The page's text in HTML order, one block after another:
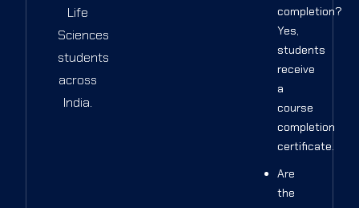
Life
Sciences
students
across
India.
completion?
Yes,
students
receive
a
course
completion
certificate.
Are
the